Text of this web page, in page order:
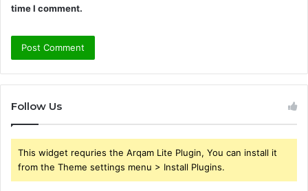
time I comment.
Follow Us
This widget requries the Arqam Lite Plugin, You can install it
from the Theme settings menu > Install Plugins.